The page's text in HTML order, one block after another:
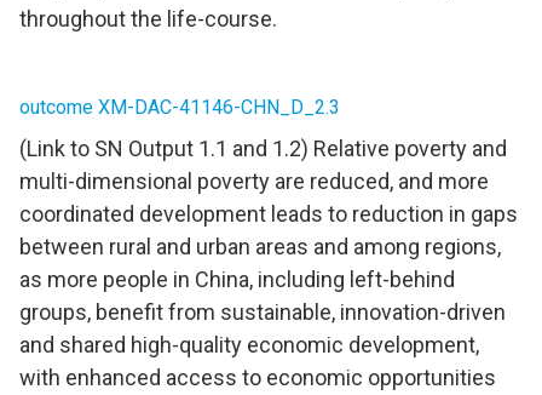
throughout the life-course.
outcome XM-DAC-41146-CHN_D_2.3
(Link to SN Output 1.1 and 1.2) Relative poverty and
multi-dimensional poverty are reduced, and more
coordinated development leads to reduction in gaps
between rural and urban areas and among regions,
as more people in China, including left-behind
groups, benefit from sustainable, innovation-driven
and shared high-quality economic development,
with enhanced access to economic opportunities